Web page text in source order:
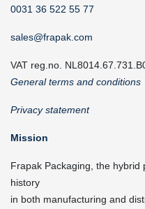
0031 36 522 55 77
sales@frapak.com
VAT reg.no.
General terms and conditions
Privacy statement
Mission
Frapak Packaging, the hybrid
history
in both manufacturing and